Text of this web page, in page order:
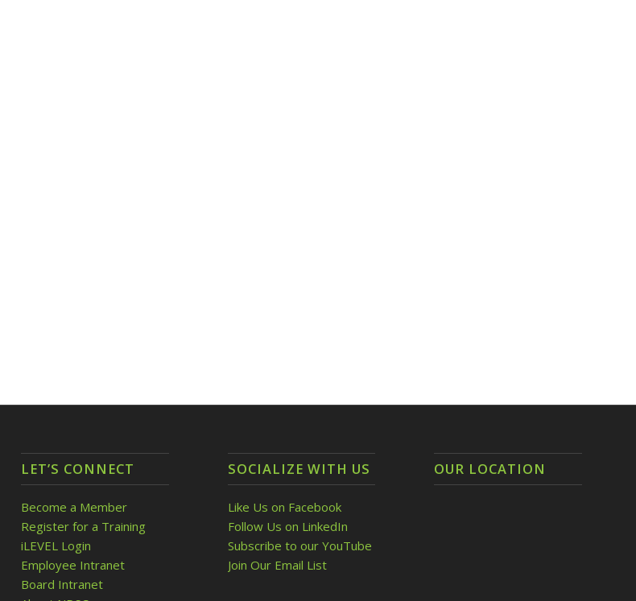
LET’S CONNECT
Become a Member
Register for a Training
iLEVEL Login
Employee Intranet
Board Intranet
SOCIALIZE WITH US
Like Us on Facebook
Follow Us on LinkedIn
Subscribe to our YouTube
Join Our Email List
OUR LOCATION